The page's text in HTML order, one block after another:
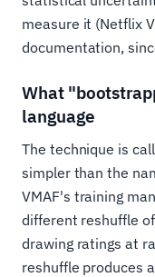
measure it (Netflix
documentation,
What
language
The technique is
simpler than the
VMAF's training
different reshuffle
drawing ratings at
reshuffle produces